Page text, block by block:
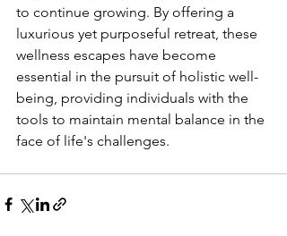
to continue growing. By offering a
luxurious yet purposeful retreat, these
wellness escapes have become
essential in the pursuit of holistic well-
being, providing individuals with the
tools to maintain mental balance in the
face of life's challenges.